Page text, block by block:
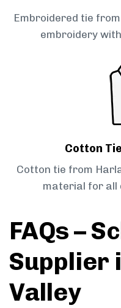
Embroidered tie
embroidery
Cotton
Cotton tie from
material for all
FAQs –
Supplier
Valley